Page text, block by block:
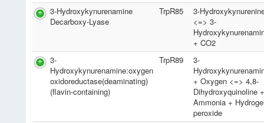
3-Hydroxykynurenamine
Decarboxy-Lyase
TrpR85
3-
<=> 3-
+ CO2
3-
Hydroxykynurenamine:oxygen
oxidoreductase(deaminating)
(flavin-containing)
TrpR89
3-
+ Oxygen <=> 4,8-
Dihydroxyquinoline
Ammonia +
peroxide